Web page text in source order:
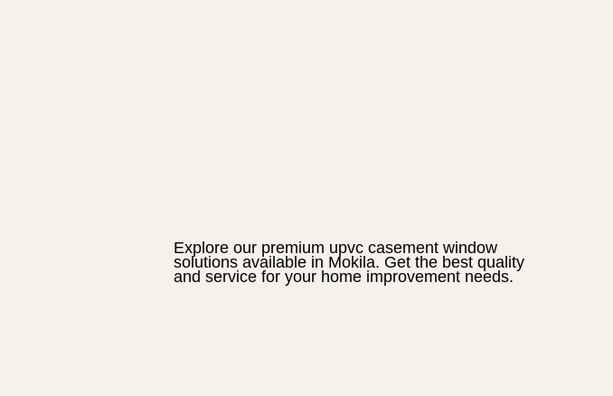
Explore our premium upvc casement window
solutions available in Mokila. Get the best quality
and service for your home improvement needs.